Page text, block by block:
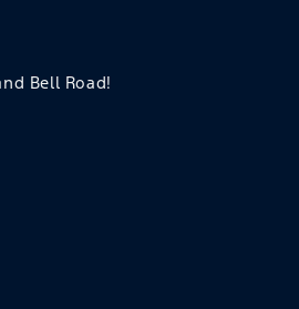
Bell Road!